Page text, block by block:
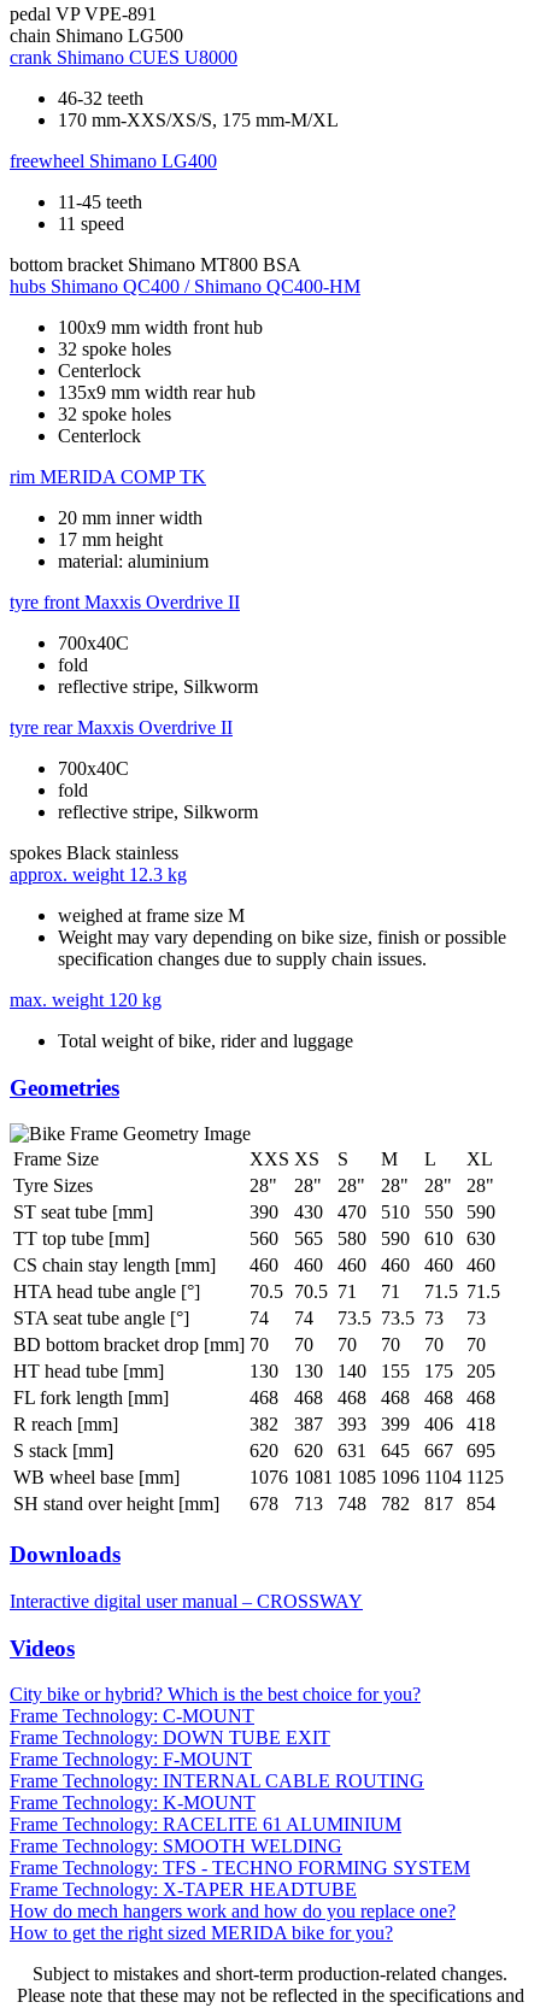
pedal VP VPE-891
chain Shimano LG500
crank Shimano CUES U8000
46-32 teeth
170 mm-XXS/XS/S, 175 mm-M/XL
freewheel Shimano LG400
11-45 teeth
11 speed
bottom bracket Shimano MT800 BSA
hubs Shimano QC400 / Shimano QC400-HM
100x9 mm width front hub
32 spoke holes
Centerlock
135x9 mm width rear hub
32 spoke holes
Centerlock
rim MERIDA COMP TK
20 mm inner width
17 mm height
material: aluminium
tyre front Maxxis Overdrive II
700x40C
fold
reflective stripe, Silkworm
tyre rear Maxxis Overdrive II
700x40C
fold
reflective stripe, Silkworm
spokes Black stainless
approx. weight 12.3 kg
weighed at frame size M
Weight may vary depending on bike size, finish or possible
specification changes due to supply chain issues.
max. weight 120 kg
Total weight of bike, rider and luggage
Geometries
Frame Size XXS XS S M L
XL
Tyre Sizes
28" 28" 28" 28" 28"
28"
ST seat tube [mm]
390 430 470 510 550
590
TT top tube [mm]
560 565 580 590 610
630
CS chain stay length [mm]
460 460 460 460 460
460
HTA head tube angle [°]
70.5 70.5 71 71 71.5 71.5
STA seat tube angle [°]
74 74 73.5 73.5 73
73
BD bottom bracket drop [mm] 70 70 70 70 70
70
HT head tube [mm]
130 130 140 155 175
205
FL fork length [mm]
468 468 468 468 468
468
R reach [mm]
382 387 393 399 406
418
S stack [mm]
620 620 631 645 667
695
WB wheel base [mm]
1076 1081 1085 1096 1104 1125
SH stand over height [mm]
678 713 748 782 817 854
Downloads
Interactive digital user manual – CROSSWAY
Videos
City bike or hybrid? Which is the best choice for you?
Frame Technology: C-MOUNT
Frame Technology: DOWN TUBE EXIT
Frame Technology: F-MOUNT
Frame Technology: INTERNAL CABLE ROUTING
Frame Technology: K-MOUNT
Frame Technology: RACELITE 61 ALUMINIUM
Frame Technology: SMOOTH WELDING
Frame Technology: TFS - TECHNO FORMING SYSTEM
Frame Technology: X-TAPER HEADTUBE
How do mech hangers work and how do you replace one?
How to get the right sized MERIDA bike for you?
Subject to mistakes and short-term production-related changes.
Please note that these may not be reflected in the specifications and